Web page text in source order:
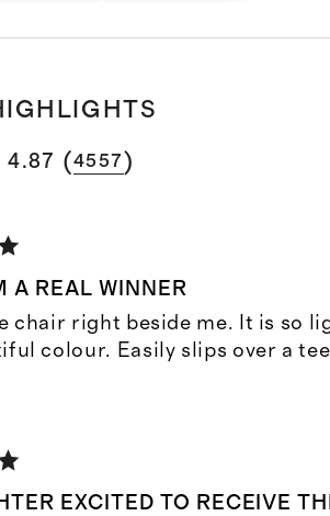
4.87 (4557 )
A REAL WINNER
chair right beside me. It is so
colour. Easily slips over a
EXCITED TO RECEIVE